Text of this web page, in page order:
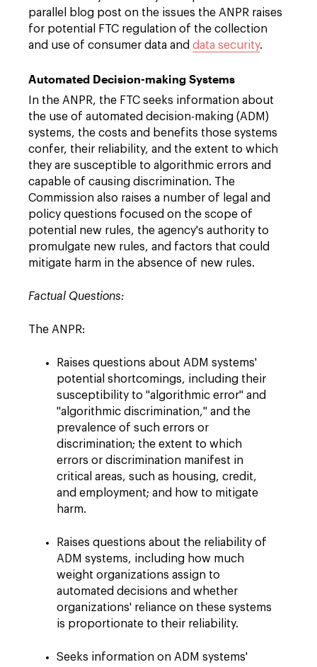
parallel blog post on the issues the ANPR raises
for potential FTC regulation of the collection
and use of consumer data and data security.
Automated Decision-making Systems
In the ANPR, the FTC seeks information about
the use of automated decision-making (ADM)
systems, the costs and benefits those systems
confer, their reliability, and the extent to which
they are susceptible to algorithmic errors and
capable of causing discrimination. The
Commission also raises a number of legal and
policy questions focused on the scope of
potential new rules, the agency's authority to
promulgate new rules, and factors that could
mitigate harm in the absence of new rules.
Factual Questions:
The ANPR:
Raises questions about ADM systems'
potential shortcomings, including their
susceptibility to "algorithmic error" and
"algorithmic discrimination," and the
prevalence of such errors or
discrimination; the extent to which
errors or discrimination manifest in
critical areas, such as housing, credit,
and employment; and how to mitigate
harm.
Raises questions about the reliability of
ADM systems, including how much
weight organizations assign to
automated decisions and whether
organizations' reliance on these systems
is proportionate to their reliability.
Seeks information on ADM systems'